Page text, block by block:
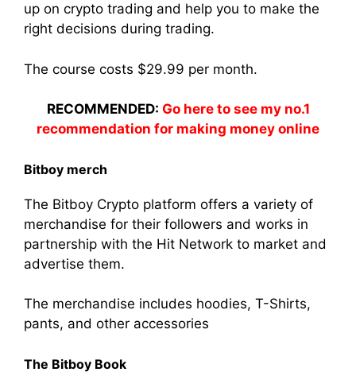
up on crypto trading and help you to make the
right decisions during trading.
The course costs $29.99 per month.
RECOMMENDED: Go here to see my no.1
recommendation for making money online
Bitboy merch
The Bitboy Crypto platform offers a variety of
merchandise for their followers and works in
partnership with the Hit Network to market and
advertise them.
The merchandise includes hoodies, T-Shirts,
pants, and other accessories
The Bitboy Book